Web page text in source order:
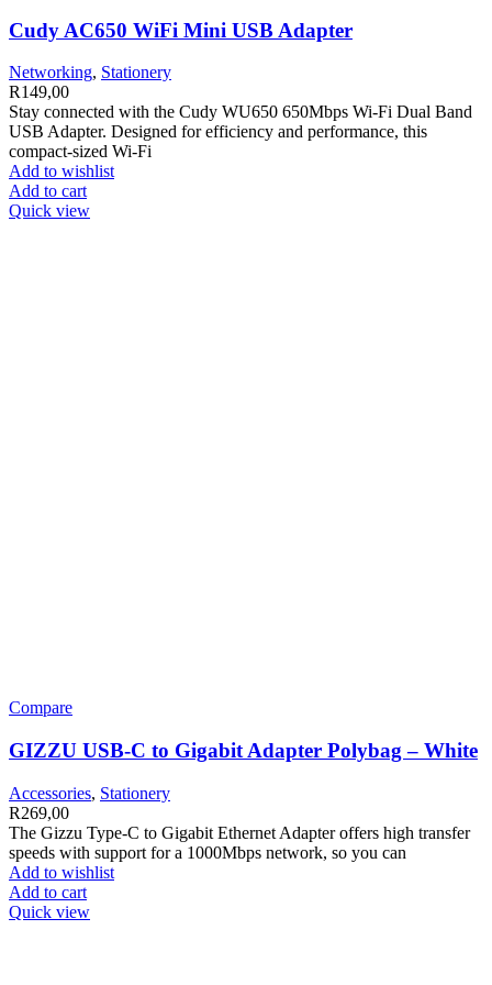
Cudy AC650 WiFi Mini USB Adapter
Networking, Stationery
R149,00
Stay connected with the Cudy WU650 650Mbps Wi-Fi Dual Band
USB Adapter. Designed for efficiency and performance, this
compact-sized Wi-Fi
Add to wishlist
Add to cart
Quick view
Compare
GIZZU USB-C to Gigabit Adapter Polybag – White
Accessories, Stationery
R269,00
The Gizzu Type-C to Gigabit Ethernet Adapter offers high transfer
speeds with support for a 1000Mbps network, so you can
Add to wishlist
Add to cart
Quick view